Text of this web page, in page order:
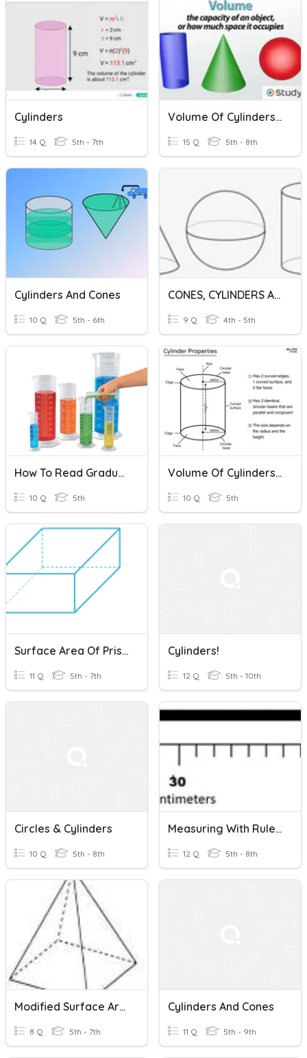
Cylinders
14 Q 5th - 7th
Volume Of Cylinders, Cones And Spheres
15 Q 5th - 8th
Cylinders And Cones
10 Q 5th - 6th
CONES, CYLINDERS AND SPHERE
9 Q 4th - 5th
How To Read Graduated Cylinders
10 Q 5th
Volume Of Cylinders And Prisms
10 Q 5th
Surface Area Of Prisms, Pyramids And Cylinders
11 Q 5th - 7th
Cylinders!
12 Q 5th - 10th
Circles & Cylinders
10 Q 5th - 8th
Measuring With Rulers And Volumetric Cylinders (SYPP)
12 Q 5th - 8th
Modified Surface Area Of Prisms, Pyramids And Cylinders
8 Q 5th - 7th
Cylinders And Cones
11 Q 5th - 9th